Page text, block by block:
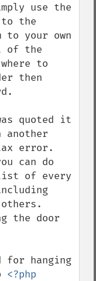
use the
to the
to your own
of the
to
then
quoted it
error.
can do
list of every
others.
the door
for hanging